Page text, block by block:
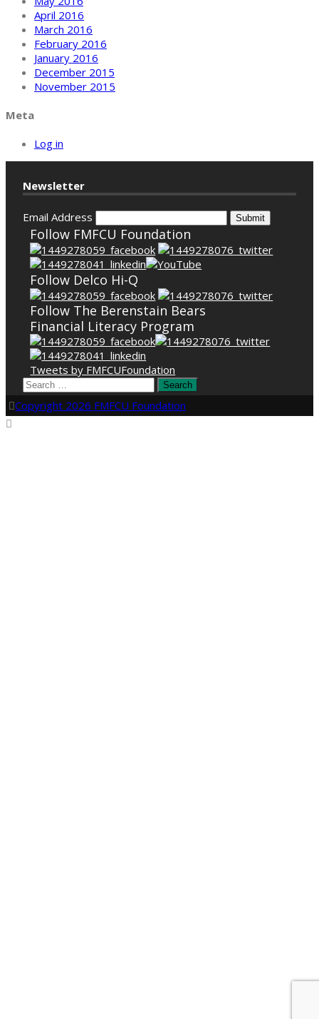
April 2016
March 2016
February 2016
January 2016
December 2015
November 2015
Meta
Log in
Newsletter
Email Address Submit
Follow FMFCU Foundation
Follow Delco Hi-Q
Follow The Berenstain Bears
Financial Literacy Program
Tweets by FMFCUFoundation
Search
for:
Copyright 2026 FMFCU Foundation